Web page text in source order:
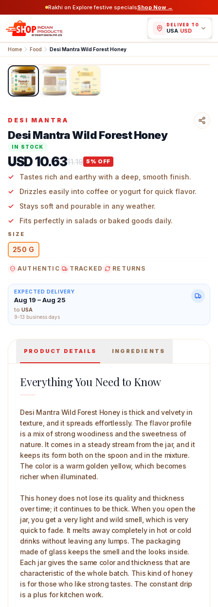
Rakhi on Explore festive specialsShop Now →
DELIVER TO
USA/USD
Home Food Desi Mantra Wild Forest Honey
Desi Mantra Wild Forest Honey 250 g Main Image
1/3
DESI MANTRA
Desi Mantra Wild Forest Honey
IN STOCK
USD 10.6311.19 5 % OFF
Tastes rich and earthy with a deep, smooth finish.
Drizzles easily into coffee or yogurt for quick flavor.
Stays soft and pourable in any weather.
Fits perfectly in salads or baked goods daily.
SIZE
250 G
AUTHENTIC TRACKED RETURNS
EXPECTED DELIVERY
Aug 19 – Aug 25
to USA
9-13 business days
PRODUCT DETAILS INGREDIENTS
Everything You Need to Know
Desi Mantra Wild Forest Honey is thick and velvety in
texture, and it spreads effortlessly. The flavor profile
is a mix of strong woodiness and the sweetness of
nature. It comes in a steady stream from the jar, and it
keeps its form both on the spoon and in the mixture.
The color is a warm golden yellow, which becomes
richer when illuminated.
This honey does not lose its quality and thickness
over time; it continues to be thick. When you open the
jar, you get a very light and wild smell, which is very
quick to fade. It melts away completely in hot or cold
drinks without leaving any lumps. The packaging
made of glass keeps the smell and the looks inside.
Each jar gives the same color and thickness that are
characteristic of the whole batch. This kind of honey
is for those who like strong tastes. The constant drip
is a plus for kitchen work.